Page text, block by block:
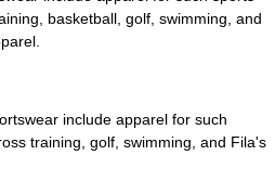
basketball golf swimming , and
include apparel for such
training golf swimming , and Fila's